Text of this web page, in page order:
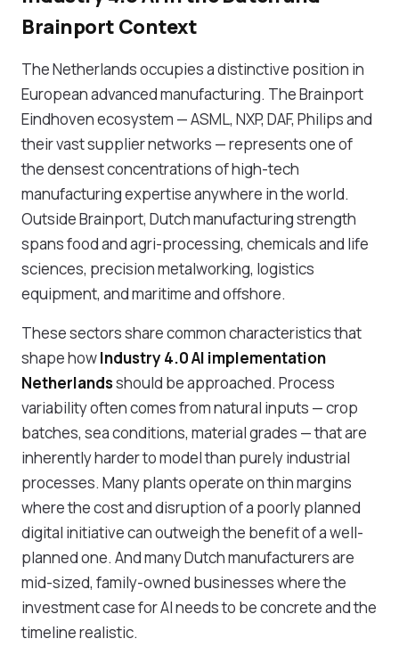
Brainport Context
The Netherlands occupies a distinctive position in
European advanced manufacturing. The Brainport
Eindhoven ecosystem — ASML, NXP, DAF, Philips and
their vast supplier networks — represents one of
the densest concentrations of high-tech
manufacturing expertise anywhere in the world.
Outside Brainport, Dutch manufacturing strength
spans food and agri-processing, chemicals and life
sciences, precision metalworking, logistics
equipment, and maritime and offshore.
These sectors share common characteristics that
shape howIndustry 4.0 AI implementation
Netherlandsshould be approached. Process
variability often comes from natural inputs — crop
batches, sea conditions, material grades — that are
inherently harder to model than purely industrial
processes. Many plants operate on thin margins
where the cost and disruption of a poorly planned
digital initiative can outweigh the benefit of a well-
planned one. And many Dutch manufacturers are
mid-sized, family-owned businesses where the
investment case for AI needs to be concrete and the
timeline realistic.